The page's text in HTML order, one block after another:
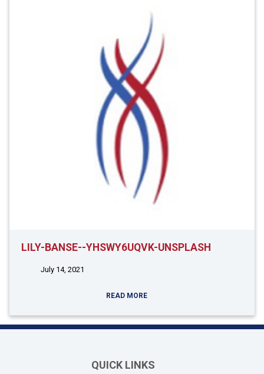
LILY-BANSE--YHSWY6UQVK-UNSPLASH
July 14, 2021
READ MORE
QUICK LINKS